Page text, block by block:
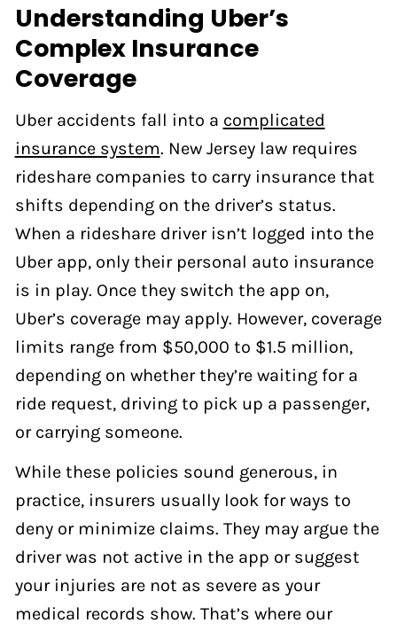
Understanding Uber’s
Complex Insurance
Coverage
Uber accidents fall into a complicated
insurance system. New Jersey law requires
rideshare companies to carry insurance that
shifts depending on the driver’s status.
When a rideshare driver isn’t logged into the
Uber app, only their personal auto insurance
is in play. Once they switch the app on,
Uber’s coverage may apply. However, coverage
limits range from $50,000 to $1.5 million,
depending on whether they’re waiting for a
ride request, driving to pick up a passenger,
or carrying someone.
While these policies sound generous, in
practice, insurers usually look for ways to
deny or minimize claims. They may argue the
driver was not active in the app or suggest
your injuries are not as severe as your
medical records show. That’s where our